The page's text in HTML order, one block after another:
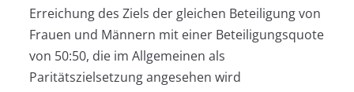
Erreichung des Ziels der gleichen Beteiligung von
Frauen und Männern mit einer Beteiligungsquote
von 50:50, die im Allgemeinen als
Paritätszielsetzung angesehen wird